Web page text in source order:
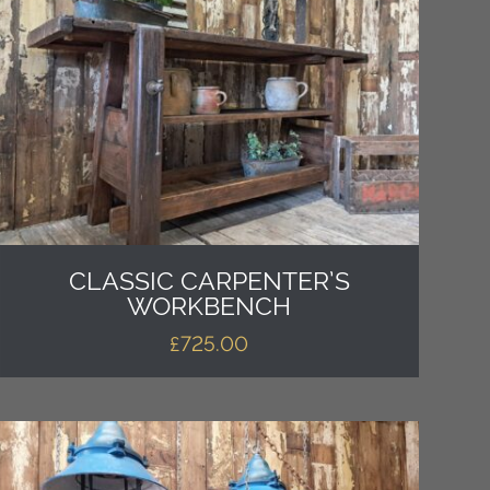
CLASSIC CARPENTER’S
WORKBENCH
£725.00